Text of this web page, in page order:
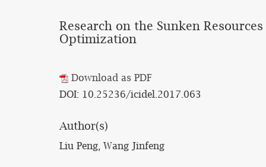
Research on the Sunken
Optimization
Download as PDF
DOI: 10.25236/icidel.2017.063
Author(s)
Liu Peng, Wang Jinfeng